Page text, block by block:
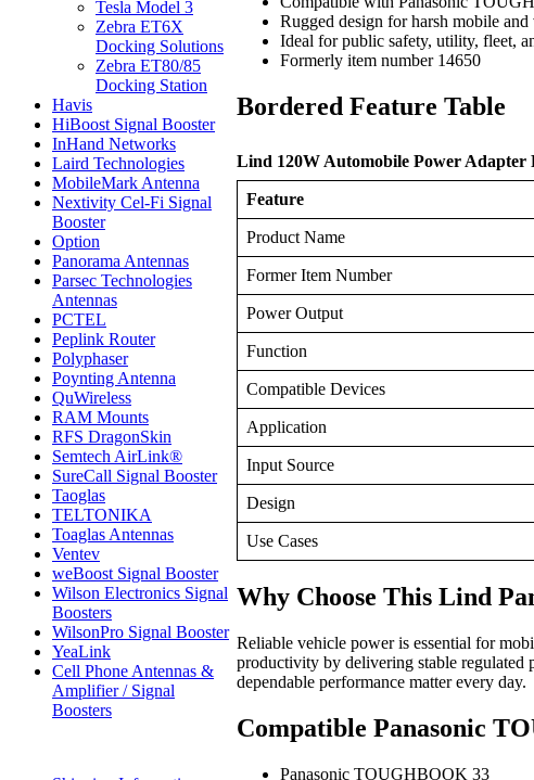
Tesla Model 3
Zebra ET6X
Docking Solutions
Zebra ET80/85
Docking Station
Havis
HiBoost Signal Booster
InHand Networks
Laird Technologies
MobileMark Antenna
Nextivity Cel-Fi Signal
Booster
Option
Panorama Antennas
Parsec Technologies
Antennas
PCTEL
Peplink Router
Polyphaser
Poynting Antenna
QuWireless
RAM Mounts
RFS DragonSkin
Semtech AirLink®
SureCall Signal Booster
Taoglas
TELTONIKA
Toaglas Antennas
Ventev
weBoost Signal Booster
Wilson Electronics Signal
Boosters
WilsonPro Signal Booster
YeaLink
Cell Phone Antennas &
Amplifier / Signal
Boosters
Rugged design for harsh mobile
Ideal for public safety, utility, fleet,
Formerly item number 14650
Bordered Feature Table
Lind 120W Automobile Power Adapter
Feature
Product Name
Former Item Number
Power Output
Function
Compatible Devices
Application
Input Source
Design
Use Cases
Why Choose This Lind
Reliable vehicle power is essential for
productivity by delivering stable regulated
dependable performance matter every day.
Compatible Panasonic
Panasonic TOUGHBOOK 33